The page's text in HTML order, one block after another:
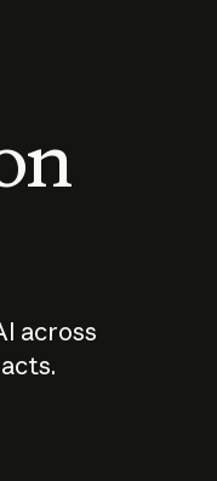
across